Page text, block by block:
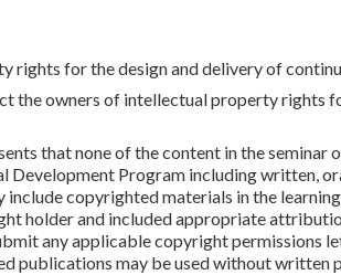
rights for the design and delivery of
the owners of intellectual property rights
that none of the content in the
Program including written,
copyrighted materials in the
holder and included appropriate
any applicable copyright permissions
may be used without written